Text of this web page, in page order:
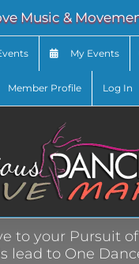
Music &
My Events
Member Profile Log In
to your Pursuit
lead to One